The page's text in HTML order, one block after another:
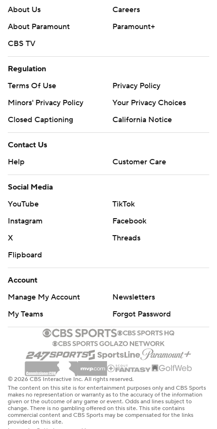
About Us
Careers
About Paramount
Paramount+
CBS TV
Regulation
Terms Of Use
Privacy Policy
Minors' Privacy Policy
Your Privacy Choices
Closed Captioning
California Notice
Contact Us
Help
Customer Care
Social Media
YouTube
TikTok
Instagram
Facebook
X
Threads
Flipboard
Account
Manage My Account
Newsletters
My Teams
Forgot Password
© 2026 CBS Interactive Inc. All rights reserved.
The content on this site is for entertainment purposes only and CBS Sports
makes no representation or warranty as to the accuracy of the information
given or the outcome of any game or event. Odds and lines subject to
change. There is no gambling offered on this site. This site contains
commercial content and CBS Sports may be compensated for the links
provided on this site.